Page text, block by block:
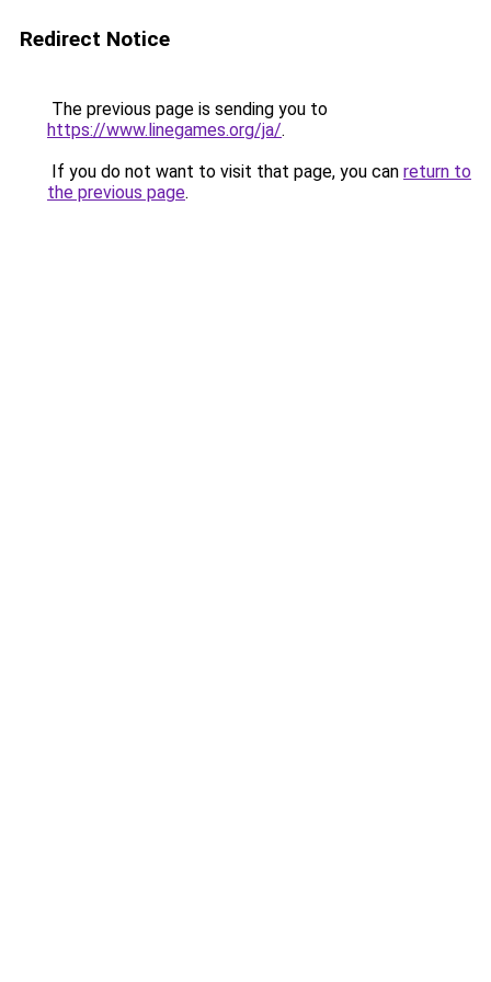
Redirect Notice
The previous page is sending you to
https://www.linegames.org/ja/.
If you do not want to visit that page, you can return to
the previous page.